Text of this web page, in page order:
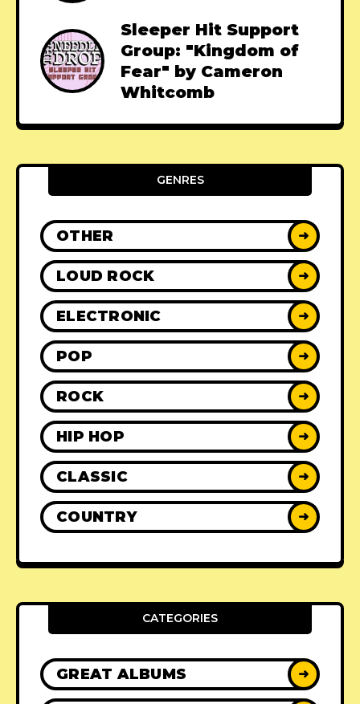
Sleeper Hit Support
Group: "Kingdom of
Fear" by Cameron
Whitcomb
GENRES
OTHER ➜
LOUD ROCK ➜
ELECTRONIC ➜
POP ➜
ROCK ➜
HIP HOP ➜
CLASSIC ➜
COUNTRY ➜
CATEGORIES
GREAT ALBUMS ➜